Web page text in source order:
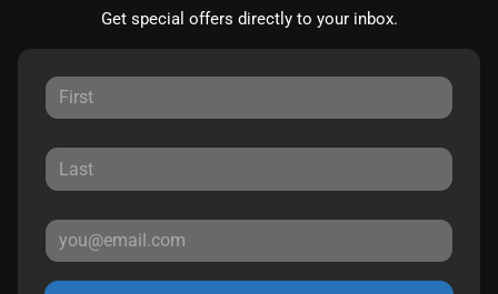
Get special offers directly to your inbox.